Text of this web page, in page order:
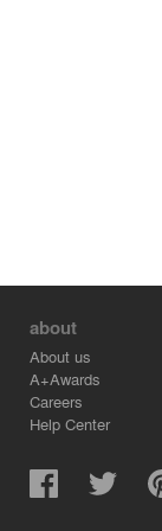
about
About us
A+Awards
Careers
Help Center